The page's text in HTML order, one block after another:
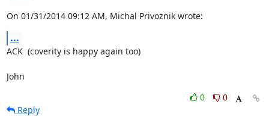
On 01/31/2014 09:12 AM, Michal Privoznik wrote:
...
ACK  (coverity is happy again too)
John
0
0
Reply